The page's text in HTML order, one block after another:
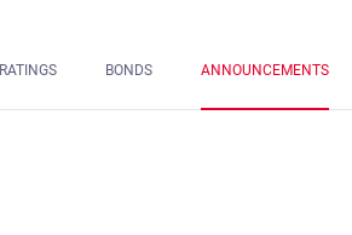
RATINGS BONDS ANNOUNCEMENTS